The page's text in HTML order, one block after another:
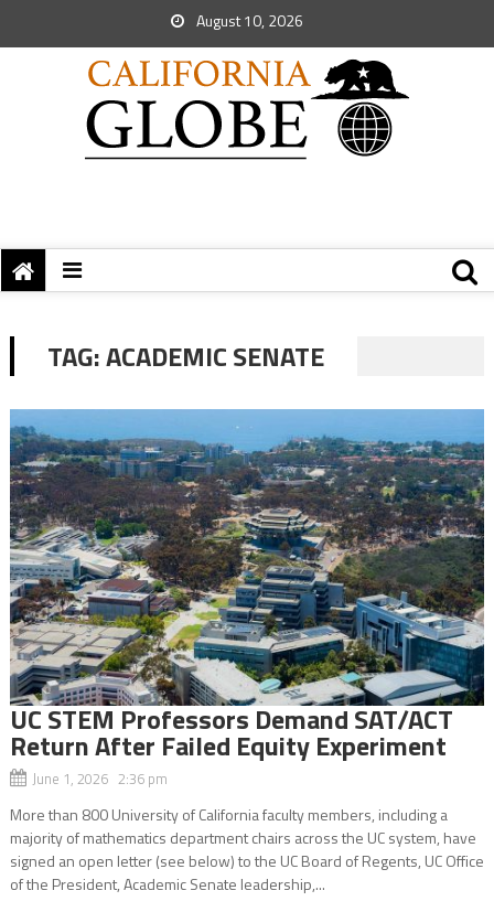
August 10, 2026
TAG:ACADEMIC SENATE
UC STEM Professors Demand SAT/ACT
Return After Failed Equity Experiment
June 1, 2026 2:36 pm
More than 800 University of California faculty members, including a
majority of mathematics department chairs across the UC system, have
signed an open letter (see below) to the UC Board of Regents, UC Office
of the President, Academic Senate leadership,...